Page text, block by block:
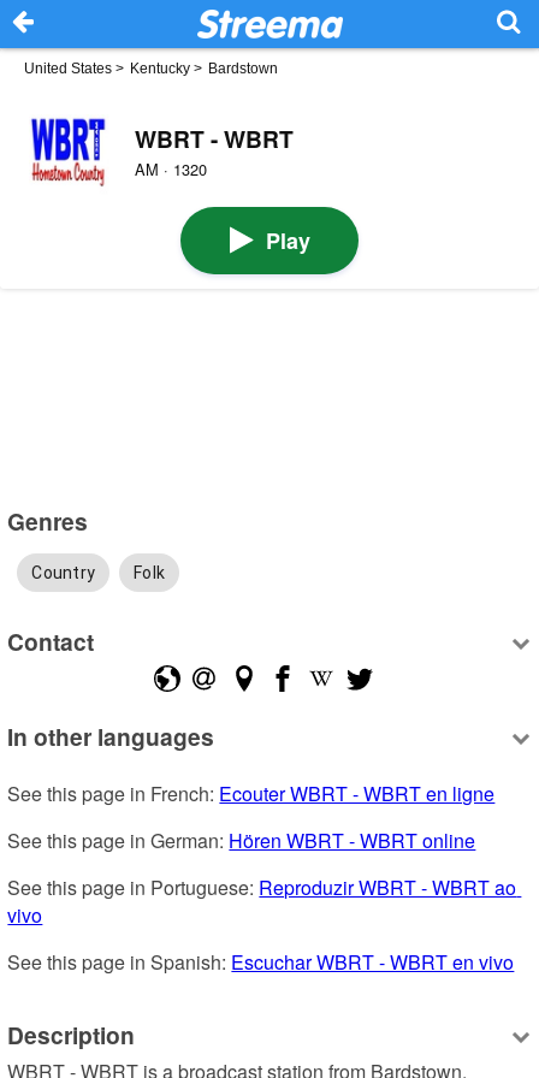
United States > Kentucky > Bardstown
WBRT - WBRT
AM · 1320
Play
Genres
Country Folk
Contact
In other languages
See this page in French: Ecouter WBRT - WBRT en ligne
See this page in German: Hören WBRT - WBRT online
See this page in Portuguese: Reproduzir WBRT - WBRT ao
vivo
See this page in Spanish: Escuchar WBRT - WBRT en vivo
Description
WBRT - WBRT is a broadcast station from Bardstown,